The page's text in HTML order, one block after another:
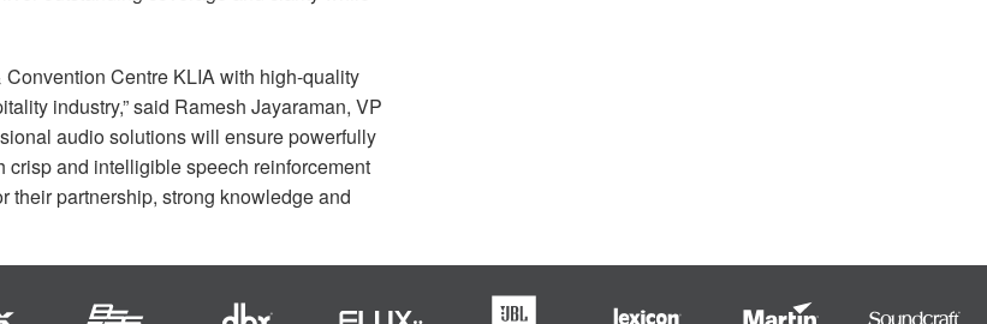
Convention Centre KLIAwith high-quality
industry,” said Ramesh Jayaraman, VP
audio solutions will ensure powerfully
and intelligible speech reinforcement
their partnership, strong knowledge and